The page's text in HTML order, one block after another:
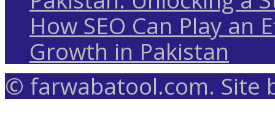
How SEO Can Play an
Growth in Pakistan
© farwabatool.com. Site